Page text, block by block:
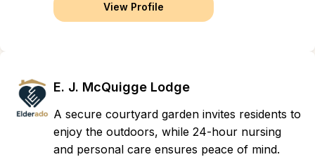
View Profile
E. J. McQuigge Lodge
A secure courtyard garden invites residents to
enjoy the outdoors, while 24-hour nursing
and personal care ensures peace of mind.